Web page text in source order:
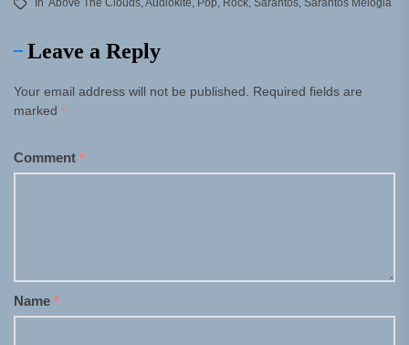
In Above The Clouds,Audiokite, Pop, Rock, Sarantos, Sarantos Melogia
Leave a Reply
Your email address will not be published.
Required fields are
marked *
Comment *
Name *